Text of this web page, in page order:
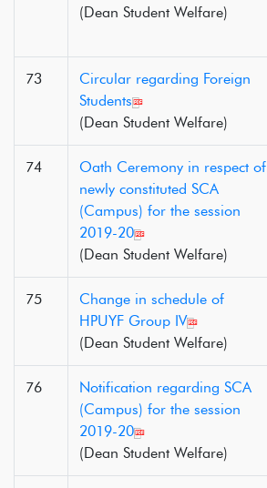
(Dean Student Welfare)
73
Circular regarding Foreign
Students
(Dean Student Welfare)
74
Oath Ceremony in respect of
newly constituted SCA
(Campus) for the session
2019-20
(Dean Student Welfare)
75
Change in schedule of
HPUYF Group IV
(Dean Student Welfare)
76
Notification regarding SCA
(Campus) for the session
2019-20
(Dean Student Welfare)